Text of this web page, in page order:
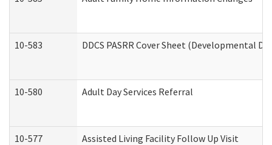
10-583 DDCS PASRR Cover Sheet (Developmental
10-580 Adult Day Services Referral
10-577 Assisted Living Facility Follow Up Visit